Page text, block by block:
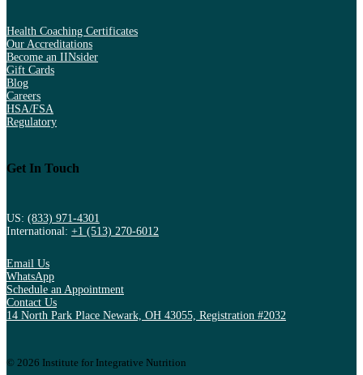
Health Coaching Certificates
Our Accreditations
Become an IINsider
Gift Cards
Blog
Careers
HSA/FSA
Regulatory
Get In Touch
US: (833) 971-4301
International: +1 (513) 270-6012
Email Us
WhatsApp
Schedule an Appointment
Contact Us
14 North Park Place Newark, OH 43055, Registration #2032
© 2026 Institute for Integrative Nutrition